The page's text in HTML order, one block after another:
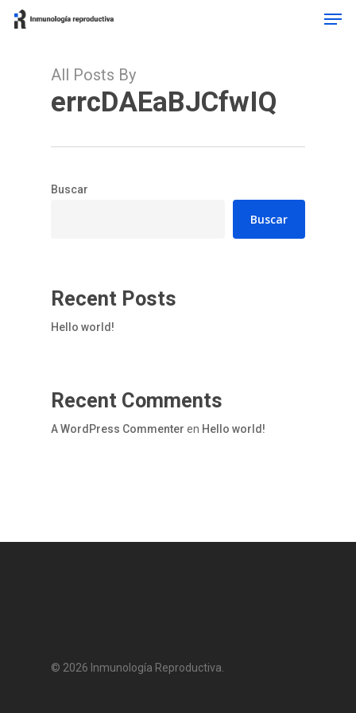
Skip
All Posts By
errcDAEaBJCfwIQ
Buscar
Buscar
Recent Posts
Hello world!
Recent Comments
A WordPress Commenter en Hello world!
© 2026 Inmunología Reproductiva.